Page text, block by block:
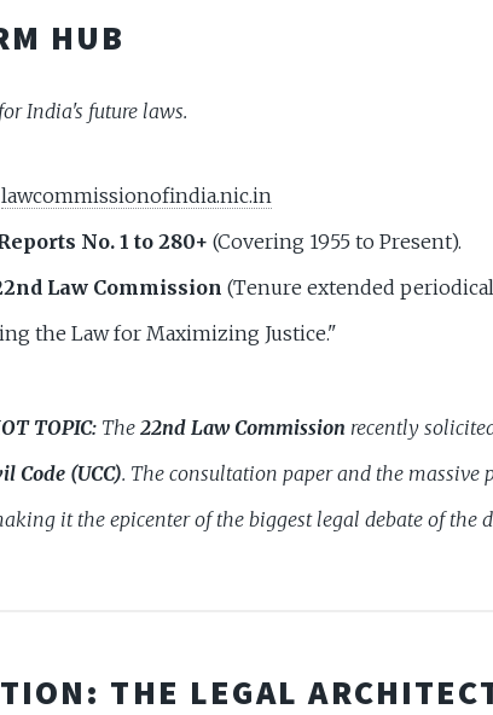
HUB
India's future laws.
lawcommissionofindia.nic.in
No. 1 to 280+ (Covering 1955 to Present).
Law Commission (Tenure extended
the Law for Maximizing Justice."
TOPIC: The 22nd Law Commission recently
Code (UCC). The consultation paper and the massive
it the epicenter of the biggest legal debate of the
THE LEGAL